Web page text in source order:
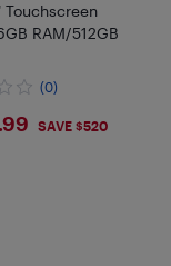
RAM/512GB
(0)
SAVE $520